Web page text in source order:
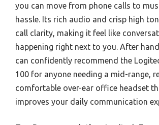
you can move from phone calls to
hassle. Its rich audio and crisp high
call clarity, making it feel like
happening right next to you. After
can confidently recommend the
100 for anyone needing a mid-range,
comfortable over-ear office headset
improves your daily communication